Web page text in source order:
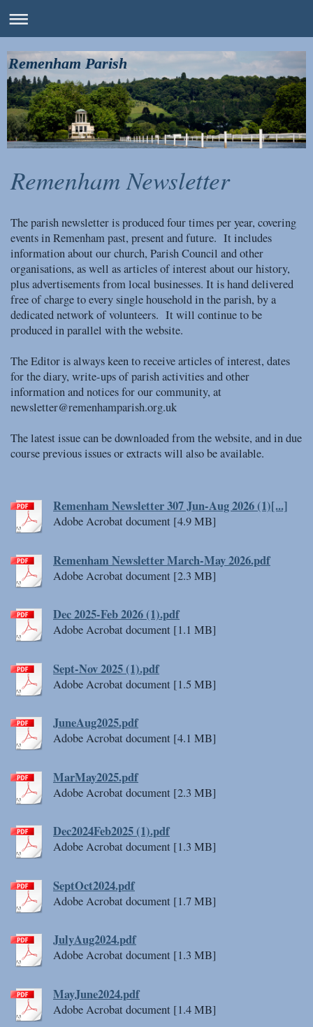
Remenham Parish
Remenham Newsletter
The parish newsletter is produced four times per year, covering
events in Remenham past, present and future. It includes
information about our church, Parish Council and other
organisations, as well as articles of interest about our history,
plus advertisements from local businesses. It is hand delivered
free of charge to every single household in the parish, by a
dedicated network of volunteers. It will continue to be
produced in parallel with the website.
The Editor is always keen to receive articles of interest, dates
for the diary, write-ups of parish activities and other
information and notices for our community, at
newsletter@remenhamparish.org.uk
The latest issue can be downloaded from the website, and in due
course previous issues or extracts will also be available.
Remenham Newsletter 307 Jun-Aug 2026 (1)[...]
Adobe Acrobat document [4.9 MB]
Remenham Newsletter March-May 2026.pdf
Adobe Acrobat document [2.3 MB]
Dec 2025-Feb 2026 (1).pdf
Adobe Acrobat document [1.1 MB]
Sept-Nov 2025 (1).pdf
Adobe Acrobat document [1.5 MB]
JuneAug2025.pdf
Adobe Acrobat document [4.1 MB]
MarMay2025.pdf
Adobe Acrobat document [2.3 MB]
Dec2024Feb2025 (1).pdf
Adobe Acrobat document [1.3 MB]
SeptOct2024.pdf
Adobe Acrobat document [1.7 MB]
JulyAug2024.pdf
Adobe Acrobat document [1.3 MB]
MayJune2024.pdf
Adobe Acrobat document [1.4 MB]